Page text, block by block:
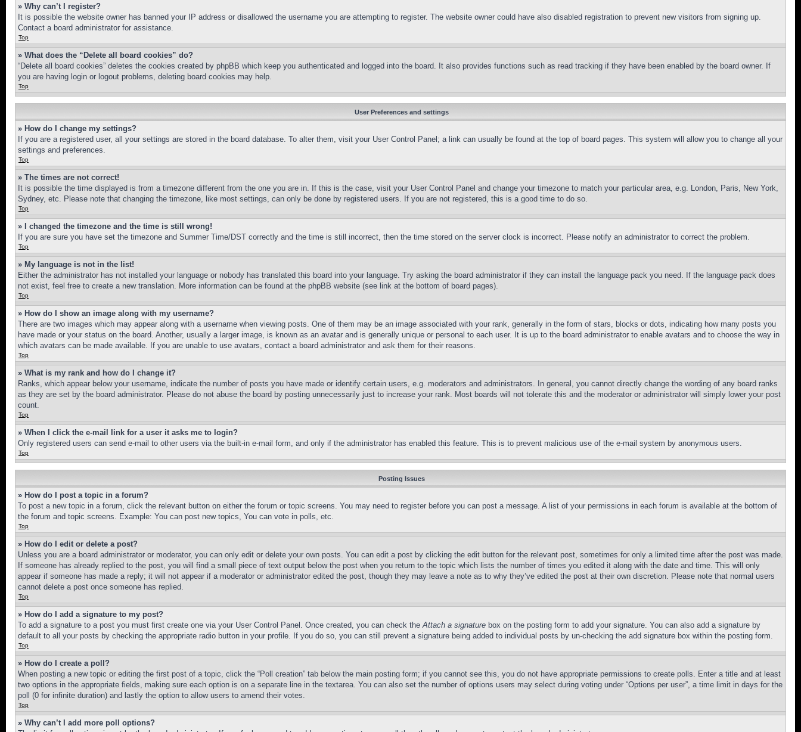
» Why can’t I register?
It is possible the website owner has banned your IP address or disallowed the username you are attempting to register. The website owner could have also disabled registration to prevent new visitors from signing up.
Contact a board administrator for assistance.
Top
» What does the “Delete all board cookies” do?
“Delete all board cookies” deletes the cookies created by phpBB which keep you authenticated and logged into the board. It also provides functions such as read tracking if they have been enabled by the board owner. If
you are having login or logout problems, deleting board cookies may help.
Top
User Preferences and settings
» How do I change my settings?
If you are a registered user, all your settings are stored in the board database. To alter them, visit your User Control Panel; a link can usually be found at the top of board pages. This system will allow you to change all your
settings and preferences.
Top
» The times are not correct!
It is possible the time displayed is from a timezone different from the one you are in. If this is the case, visit your User Control Panel and change your timezone to match your particular area, e.g. London, Paris, New York,
Sydney, etc. Please note that changing the timezone, like most settings, can only be done by registered users. If you are not registered, this is a good time to do so.
Top
» I changed the timezone and the time is still wrong!
If you are sure you have set the timezone and Summer Time/DST correctly and the time is still incorrect, then the time stored on the server clock is incorrect. Please notify an administrator to correct the problem.
Top
» My language is not in the list!
Either the administrator has not installed your language or nobody has translated this board into your language. Try asking the board administrator if they can install the language pack you need. If the language pack does
not exist, feel free to create a new translation. More information can be found at the phpBB website (see link at the bottom of board pages).
Top
» How do I show an image along with my username?
There are two images which may appear along with a username when viewing posts. One of them may be an image associated with your rank, generally in the form of stars, blocks or dots, indicating how many posts you
have made or your status on the board. Another, usually a larger image, is known as an avatar and is generally unique or personal to each user. It is up to the board administrator to enable avatars and to choose the way in
which avatars can be made available. If you are unable to use avatars, contact a board administrator and ask them for their reasons.
Top
» What is my rank and how do I change it?
Ranks, which appear below your username, indicate the number of posts you have made or identify certain users, e.g. moderators and administrators. In general, you cannot directly change the wording of any board ranks
as they are set by the board administrator. Please do not abuse the board by posting unnecessarily just to increase your rank. Most boards will not tolerate this and the moderator or administrator will simply lower your post
count.
Top
» When I click the e-mail link for a user it asks me to login?
Only registered users can send e-mail to other users via the built-in e-mail form, and only if the administrator has enabled this feature. This is to prevent malicious use of the e-mail system by anonymous users.
Top
Posting Issues
» How do I post a topic in a forum?
To post a new topic in a forum, click the relevant button on either the forum or topic screens. You may need to register before you can post a message. A list of your permissions in each forum is available at the bottom of
the forum and topic screens. Example: You can post new topics, You can vote in polls, etc.
Top
» How do I edit or delete a post?
Unless you are a board administrator or moderator, you can only edit or delete your own posts. You can edit a post by clicking the edit button for the relevant post, sometimes for only a limited time after the post was made.
If someone has already replied to the post, you will find a small piece of text output below the post when you return to the topic which lists the number of times you edited it along with the date and time. This will only
appear if someone has made a reply; it will not appear if a moderator or administrator edited the post, though they may leave a note as to why they’ve edited the post at their own discretion. Please note that normal users
cannot delete a post once someone has replied.
Top
» How do I add a signature to my post?
To add a signature to a post you must first create one via your User Control Panel. Once created, you can check theAttach a signature box on the posting form to add your signature. You can also add a signature by
default to all your posts by checking the appropriate radio button in your profile. If you do so, you can still prevent a signature being added to individual posts by un-checking the add signature box within the posting form.
Top
» How do I create a poll?
When posting a new topic or editing the first post of a topic, click the “Poll creation” tab below the main posting form; if you cannot see this, you do not have appropriate permissions to create polls. Enter a title and at least
two options in the appropriate fields, making sure each option is on a separate line in the textarea. You can also set the number of options users may select during voting under “Options per user”, a time limit in days for the
poll (0 for infinite duration) and lastly the option to allow users to amend their votes.
Top
» Why can’t I add more poll options?